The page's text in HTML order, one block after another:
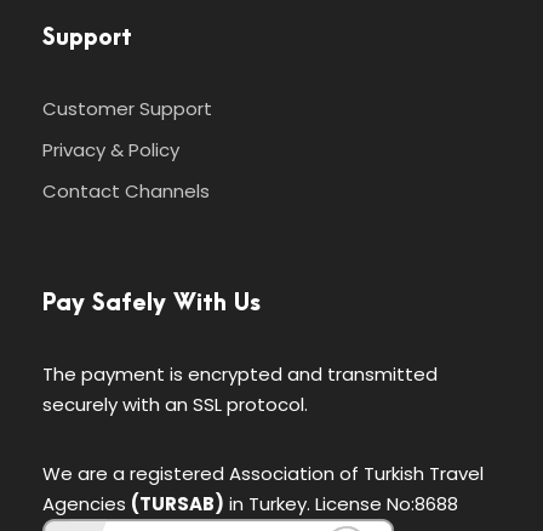
Support
Customer Support
Privacy & Policy
Contact Channels
Pay Safely With Us
The payment is encrypted and transmitted
securely with an SSL protocol.
We are a registered Association of Turkish Travel
Agencies (TURSAB) in Turkey. License No:8688